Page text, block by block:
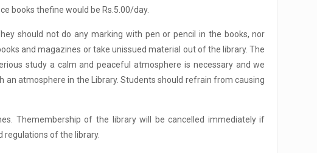
books thefine would be Rs.5.00/day.
should not do any marking with pen or pencil in the books, nor
and magazines or take unissued material out of the library. The
study a calm and peaceful atmosphere is necessary and we
atmosphere in the Library. Students should refrain from causing
Themembership of the library will be cancelled immediately if
regulations of the library.